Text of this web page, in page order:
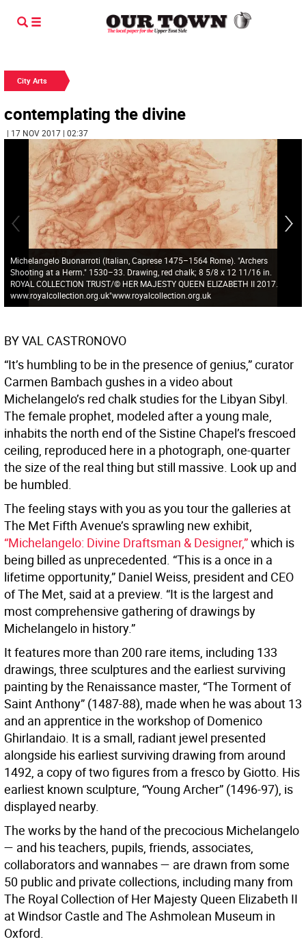
City Arts
contemplating the divine
| 17 NOV 2017 | 02:37
Michelangelo Buonarroti (Italian, Caprese 1475–1564 Rome). "Archers
Shooting at a Herm." 1530–33. Drawing, red chalk; 8 5/8 x 12 11/16 in.
ROYAL COLLECTION TRUST/© HER MAJESTY QUEEN ELIZABETH II 2017.
www.royalcollection.org.uk"www.royalcollection.org.uk
BY VAL CASTRONOVO
“It’s humbling to be in the presence of genius,” curator
Carmen Bambach gushes in a video about
Michelangelo’s red chalk studies for the Libyan Sibyl.
The female prophet, modeled after a young male,
inhabits the north end of the Sistine Chapel’s frescoed
ceiling, reproduced here in a photograph, one-quarter
the size of the real thing but still massive. Look up and
be humbled.
The feeling stays with you as you tour the galleries at
The Met Fifth Avenue’s sprawling new exhibit,
“Michelangelo: Divine Draftsman & Designer,”which is
being billed as unprecedented. “This is a once in a
lifetime opportunity,” Daniel Weiss, president and CEO
of The Met, said at a preview. “It is the largest and
most comprehensive gathering of drawings by
Michelangelo in history.”
It features more than 200 rare items, including 133
drawings, three sculptures and the earliest surviving
painting by the Renaissance master, “The Torment of
Saint Anthony” (1487-88), made when he was about 13
and an apprentice in the workshop of Domenico
Ghirlandaio. It is a small, radiant jewel presented
alongside his earliest surviving drawing from around
1492, a copy of two figures from a fresco by Giotto. His
earliest known sculpture, “Young Archer” (1496-97), is
displayed nearby.
The works by the hand of the precocious Michelangelo
— and his teachers, pupils, friends, associates,
collaborators and wannabes — are drawn from some
50 public and private collections, including many from
The Royal Collection of Her Majesty Queen Elizabeth II
at Windsor Castle and The Ashmolean Museum in
Oxford.